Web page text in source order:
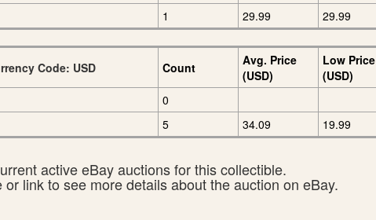
1 29.99 29.99
Code: USD Count
Avg. Price
(USD)
Low Price
(USD)
0
5 34.09 19.99
active eBay auctions for this collectible.
or link to see more details about the auction on eBay.